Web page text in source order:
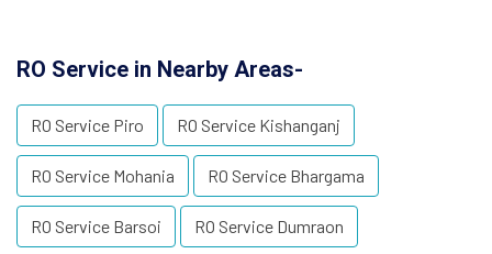
RO Service in Nearby Areas-
RO Service Piro RO Service Kishanganj
RO Service Mohania RO Service Bhargama
RO Service Barsoi RO Service Dumraon